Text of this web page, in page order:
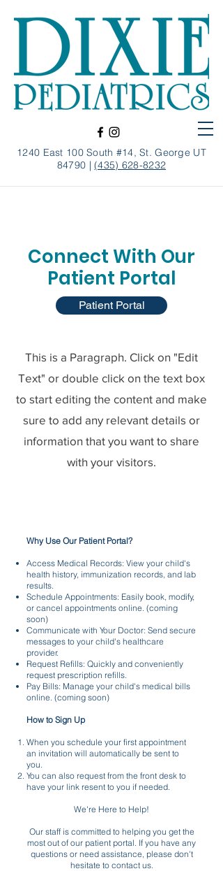
1240 East 100 South #14, St. George UT
84790 |(435) 628-8232
Connect With Our
Patient Portal
Patient Portal
This is a Paragraph. Click on "Edit
Text" or double click on the text box
to start editing the content and make
sure to add any relevant details or
information that you want to share
with your visitors.
Why Use Our Patient Portal?
Access Medical Records: View your child's
health history, immunization records, and lab
results.
Schedule Appointments: Easily book, modify,
or cancel appointments online. (coming
soon)
Communicate with Your Doctor: Send secure
messages to your child's healthcare
provider.
Request Refills: Quickly and conveniently
request prescription refills.
Pay Bills: Manage your child's medical bills
online. (coming soon)
How to Sign Up
When you schedule your first appointment
an invitation will automatically be sent to
you.
You can also request from the front desk to
have your link resent to you if needed.
We're Here to Help!
Our staff is committed to helping you get the
most out of our patient portal. If you have any
questions or need assistance, please don't
hesitate to contact us.